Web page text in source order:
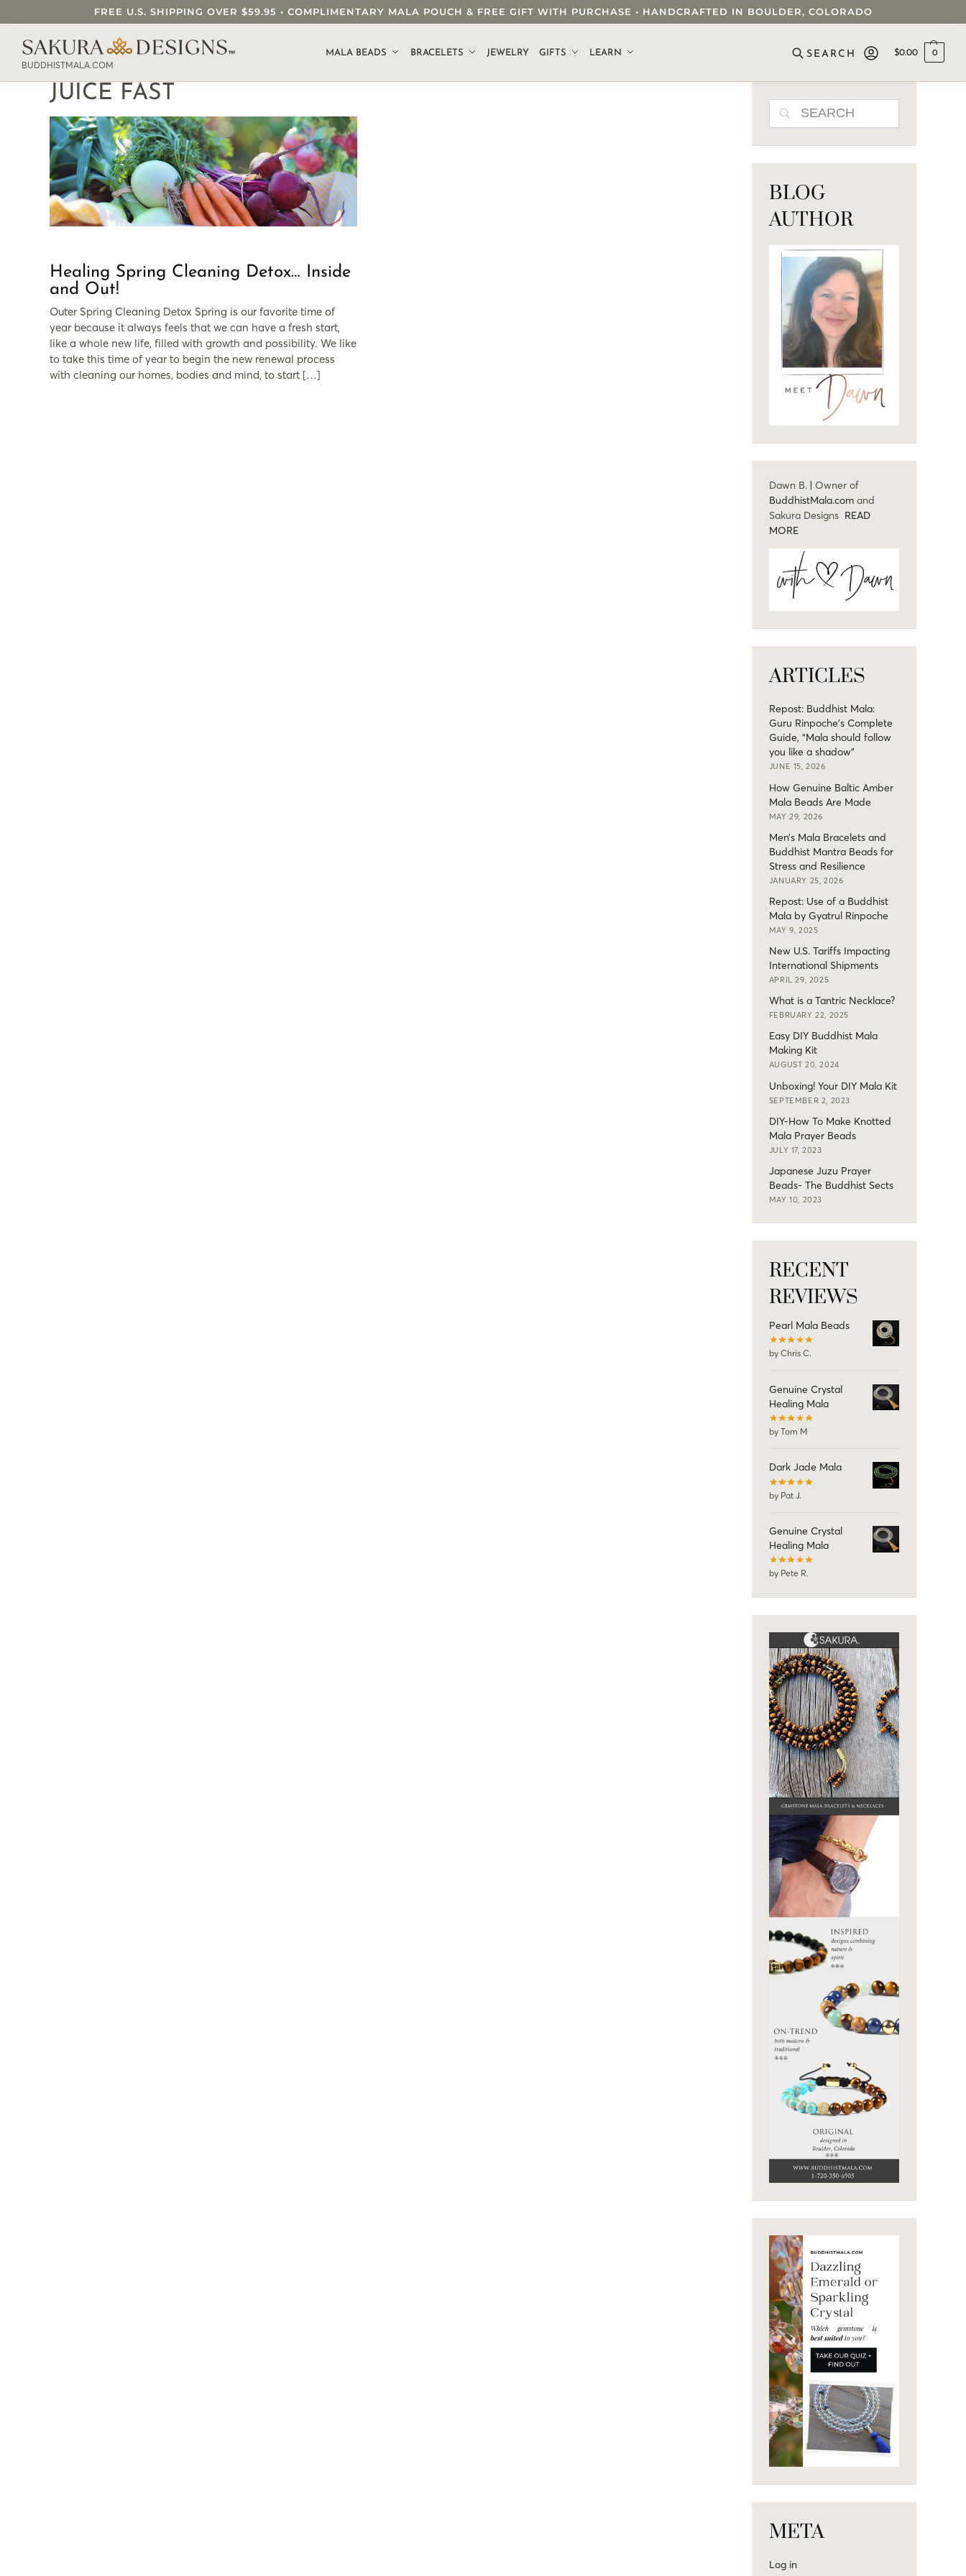
FREE U.S. SHIPPING OVER $59.95 • COMPLIMENTARY MALA POUCH & FREE GIFT WITH PURCHASE • HANDCRAFTED IN BOULDER, COLORADO
BUDDHISTMALA.COM
MALA BEADS BRACELETS JEWELRY GIFTS LEARN
SEARCH OUR SAKURA DESIGNS STORE...
$0.00 0
JUICE FAST
Healing Spring Cleaning Detox… Inside
and Out!
Outer Spring Cleaning Detox Spring is our favorite time of
year because it always feels that we can have a fresh start,
like a whole new life, filled with growth and possibility. We like
to take this time of year to begin the new renewal process
with cleaning our homes, bodies and mind, to start […]
BLOG
AUTHOR
Dawn B. | Owner of
BuddhistMala.comand
Sakura Designs READ
MORE
ARTICLES
Repost: Buddhist Mala:
Guru Rinpoche’s Complete
Guide, “Mala should follow
you like a shadow”
JUNE 15, 2026
How Genuine Baltic Amber
Mala Beads Are Made
MAY 29, 2026
Men’s Mala Bracelets and
Buddhist Mantra Beads for
Stress and Resilience
JANUARY 25, 2026
Repost: Use of a Buddhist
Mala by Gyatrul Rinpoche
MAY 9, 2025
New U.S. Tariffs Impacting
International Shipments
APRIL 29, 2025
What is a Tantric Necklace?
FEBRUARY 22, 2025
Easy DIY Buddhist Mala
Making Kit
AUGUST 20, 2024
Unboxing! Your DIY Mala Kit
SEPTEMBER 2, 2023
DIY-How To Make Knotted
Mala Prayer Beads
JULY 17, 2023
Japanese Juzu Prayer
Beads- The Buddhist Sects
MAY 10, 2023
RECENT
REVIEWS
Pearl Mala Beads
by Chris C.
Genuine Crystal
Healing Mala
by Tom M
Dark Jade Mala
by Pat J.
Genuine Crystal
Healing Mala
by Pete R.
META
Log in